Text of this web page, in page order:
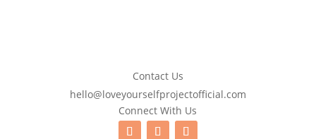
Contact Us
hello@loveyourselfprojectofficial.com
Connect With Us